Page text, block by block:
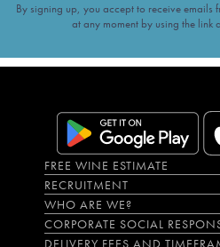
By signing up, you accept to receive emails
at any moment by using the link
FREE WINE ESTIMATE
RECRUITMENT
WHO ARE WE?
CORPORATE SOCIAL
DELIVERY FEES AND